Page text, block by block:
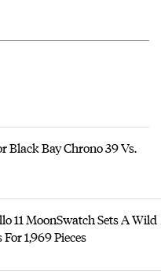
Black Bay Chrono 39 Vs.
11 MoonSwatch Sets A Wild
1,969 Pieces